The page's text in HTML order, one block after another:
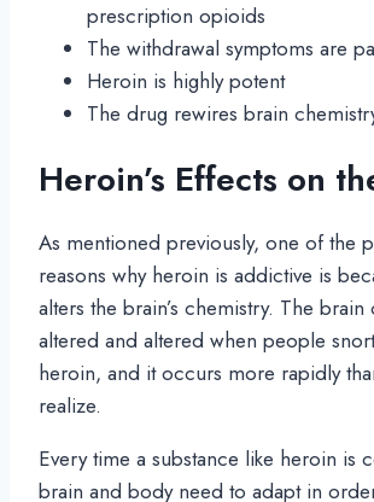
prescription opioids
The withdrawal symptoms are
Heroin is highly potent
The drug rewires brain
Heroin’s Effects on
As mentioned previously, one of the
reasons why heroin is addictive is
alters the brain’s chemistry. The brain
altered and altered when people
heroin, and it occurs more rapidly
realize.
Every time a substance like heroin is
brain and body need to adapt in